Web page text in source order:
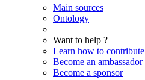
Main sources
Ontology
Want to help ?
Learn how to contribute
Become an ambassador
Become a sponsor